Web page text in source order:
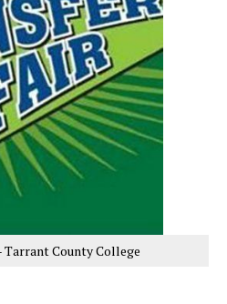
Tarrant County College